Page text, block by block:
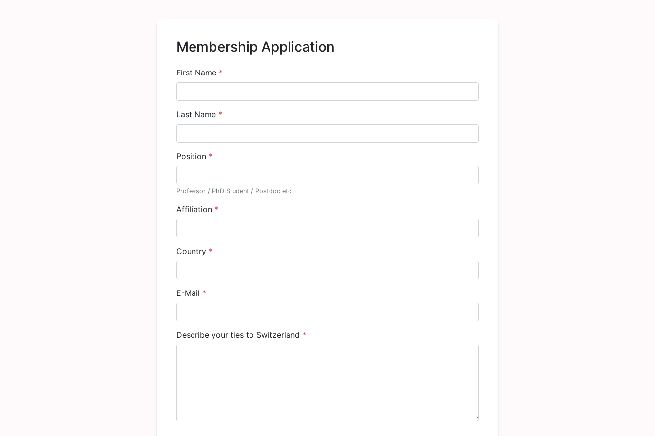
Membership Application
First Name *
Last Name *
Position *
Professor / PhD Student / Postdoc etc.
Affiliation *
Country *
E-Mail *
Describe your ties to Switzerland *